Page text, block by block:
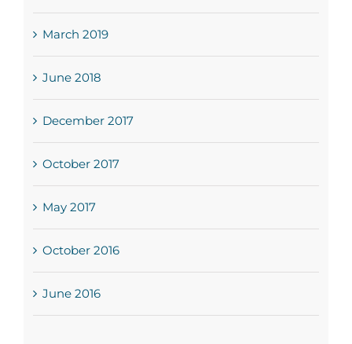
March 2019
June 2018
December 2017
October 2017
May 2017
October 2016
June 2016